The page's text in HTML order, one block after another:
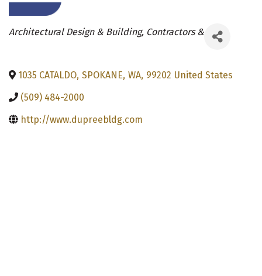
Categories
Architectural Design & Building Contractors &
1035 CATALDO, SPOKANE, WA, 99202 United States
(509) 484-2000
http://www.dupreebldg.com